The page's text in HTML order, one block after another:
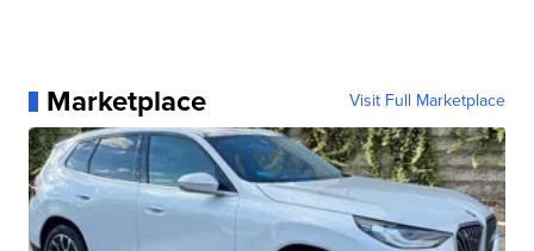
Marketplace Visit Full Marketplace